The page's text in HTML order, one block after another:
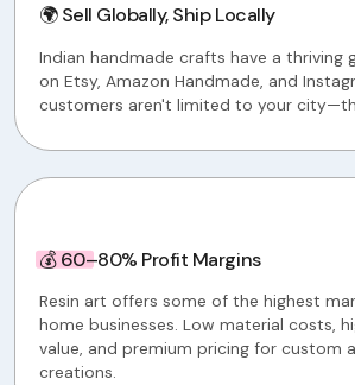
🌍 Sell Globally, Ship Locally
Indian handmade crafts have a thriving
on Etsy, Amazon Handmade, and
customers aren't limited to your
💰 60–80% Profit Margins
Resin art offers some of the highest
home businesses. Low material costs,
value, and premium pricing for custom
creations.